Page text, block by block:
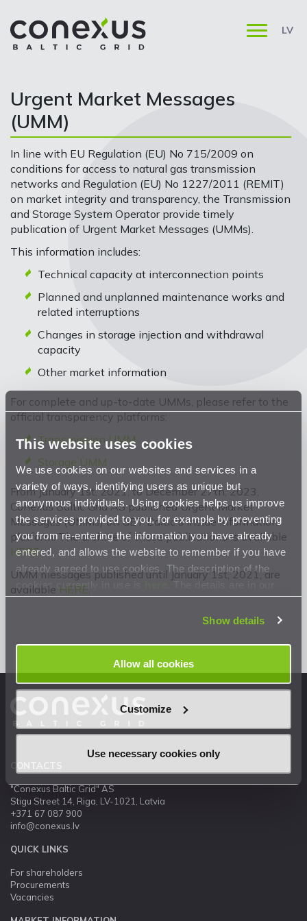
This website uses cookies
We use cookies on our websites and services in a
variety of ways, identifying users as unique but
anonymous individuals. Using cookies helps us improve
the services provided to you, for example by preventing
you from re-entering the information you have already
entered, and allows the website to remember if you have
already agreed to use cookies. The description of the
cookies currently in use is
. The details are in our
Privacy Statement.
Show details
Allow all cookies
Customize
Use necessary cookies only
LV
Urgent Market Messages
(UMM)
In line with EU Regulation (EU) No 715/2009 on
conditions for access to natural gas transmission
networks and Regulation (EU) No 1227/2011 (REMIT)
on market integrity and transparency, the Transmission
and Storage System Operator provide timely
publication of Urgent Market Messages (UMMs).
This information includes:
Technical capacity at interconnection points
Planned and unplanned maintenance works and
related interruptions
Changes in storage injection and withdrawal
capacity
Other market information
For complete and up-to-date UMMs, please refer to the
official transparency platforms:
Transmission UMM
Storage UMM
From January 1st, 2021, to December 27th, 2023,
Conexus Baltic Grid AS published Urgent Market
Messages (UMMs) on GET Baltic's inside information
platform. The archive of these publications is available
HERE.
UMM messages published until January 1st, 2021, are
available HERE.
"Conexus Baltic Grid" AS
Stigu Street 14, Riga, LV-1021, Latvia
+371 67 087 900
info@conexus.lv
QUICK LINKS
For shareholders
Procurements
Vacancies